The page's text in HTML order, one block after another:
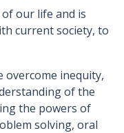
our life and is
current society, to
overcome inequity,
of the
the powers of
solving, oral